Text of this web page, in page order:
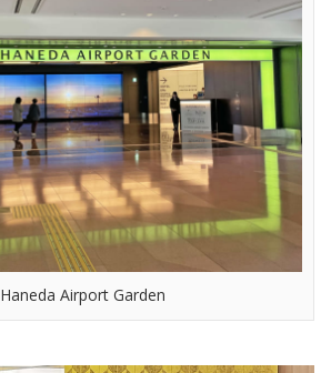
Haneda Airport Garden